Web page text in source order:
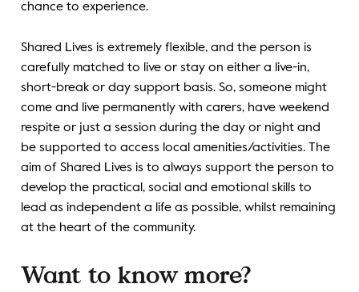
chance to experience.
Shared Lives is extremely flexible, and the person is
carefully matched to live or stay on either a live-in,
short-break or day support basis. So, someone might
come and live permanently with carers, have weekend
respite or just a session during the day or night and
be supported to access local amenities/activities. The
aim of Shared Lives is to always support the person to
develop the practical, social and emotional skills to
lead as independent a life as possible, whilst remaining
at the heart of the community.
Want to know more?